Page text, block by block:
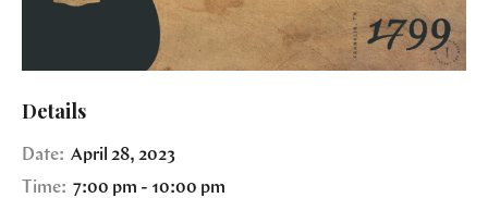
Details
Date: April 28, 2023
Time: 7:00 pm - 10:00 pm